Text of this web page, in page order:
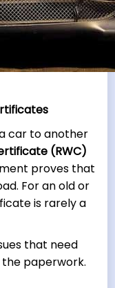
car to another
(RWC)
proves that
For an old or
is rarely a
that need
paperwork.